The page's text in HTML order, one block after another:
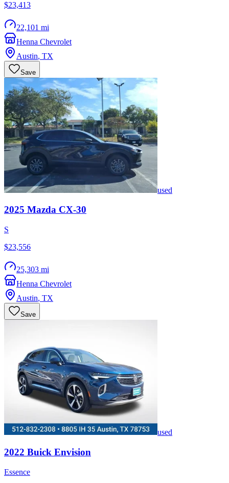
$23,413
22,101 mi
Henna Chevrolet
Austin, TX
Save
used
2025 Mazda CX-30
S
$23,556
25,303 mi
Henna Chevrolet
Austin, TX
Save
used
2022 Buick Envision
Essence